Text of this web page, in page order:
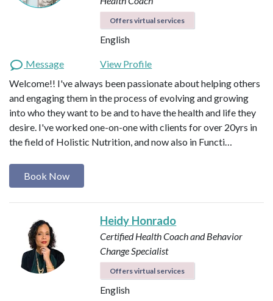
Offers virtual services
English
Message
View Profile
Welcome!! I've always been passionate about helping others
and engaging them in the process of evolving and growing
into who they want to be and to have the health and life they
desire. I've worked one-on-one with clients for over 20yrs in
the field of Holistic Nutrition, and now also in Functi…
Book Now
Heidy Honrado
Certified Health Coach and Behavior
Change Specialist
Offers virtual services
English